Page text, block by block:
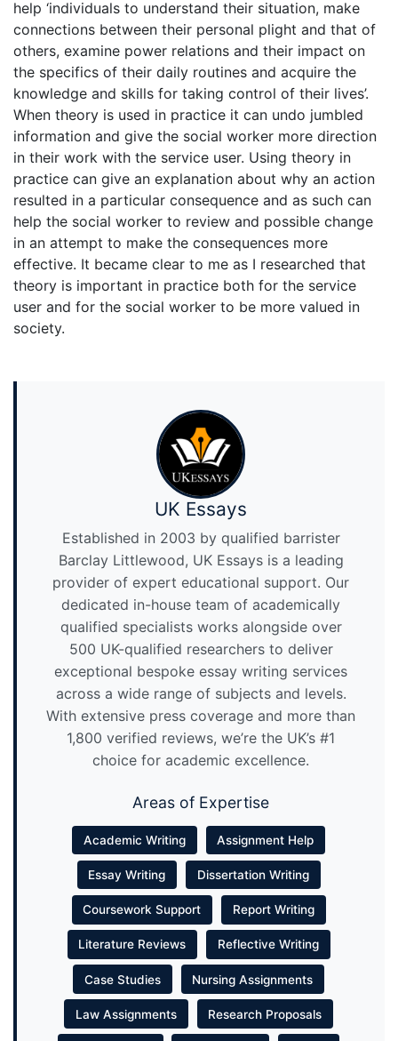
help ‘individuals to understand their situation, make
connections between their personal plight and that of
others, examine power relations and their impact on
the specifics of their daily routines and acquire the
knowledge and skills for taking control of their lives’.
When theory is used in practice it can undo jumbled
information and give the social worker more direction
in their work with the service user. Using theory in
practice can give an explanation about why an action
resulted in a particular consequence and as such can
help the social worker to review and possible change
in an attempt to make the consequences more
effective. It became clear to me as I researched that
theory is important in practice both for the service
user and for the social worker to be more valued in
society.
UK Essays
Established in 2003 by qualified barrister
Barclay Littlewood, UK Essays is a leading
provider of expert educational support. Our
dedicated in-house team of academically
qualified specialists works alongside over
500 UK-qualified researchers to deliver
exceptional bespoke essay writing services
across a wide range of subjects and levels.
With extensive press coverage and more than
1,800 verified reviews, we’re the UK’s #1
choice for academic excellence.
Areas of Expertise
Academic Writing Assignment Help
Essay Writing Dissertation Writing
Coursework Support Report Writing
Literature Reviews Reflective Writing
Case Studies Nursing Assignments
Law Assignments Research Proposals